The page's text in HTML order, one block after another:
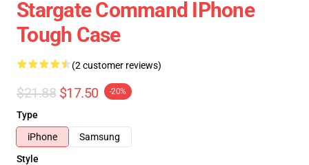
Stargate Command IPhone
Tough Case
(2 customer reviews)
$21.88 $17.50 -20%
Type
iPhone
Samsung
Style